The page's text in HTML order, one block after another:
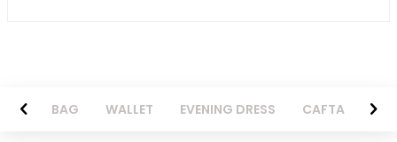
BAG WALLET EVENING DRESS CAFTAN